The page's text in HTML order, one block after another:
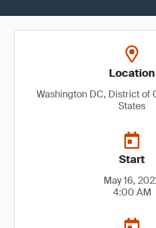
Location
Washington DC, District of
States
Start
May 16,
4:00 AM